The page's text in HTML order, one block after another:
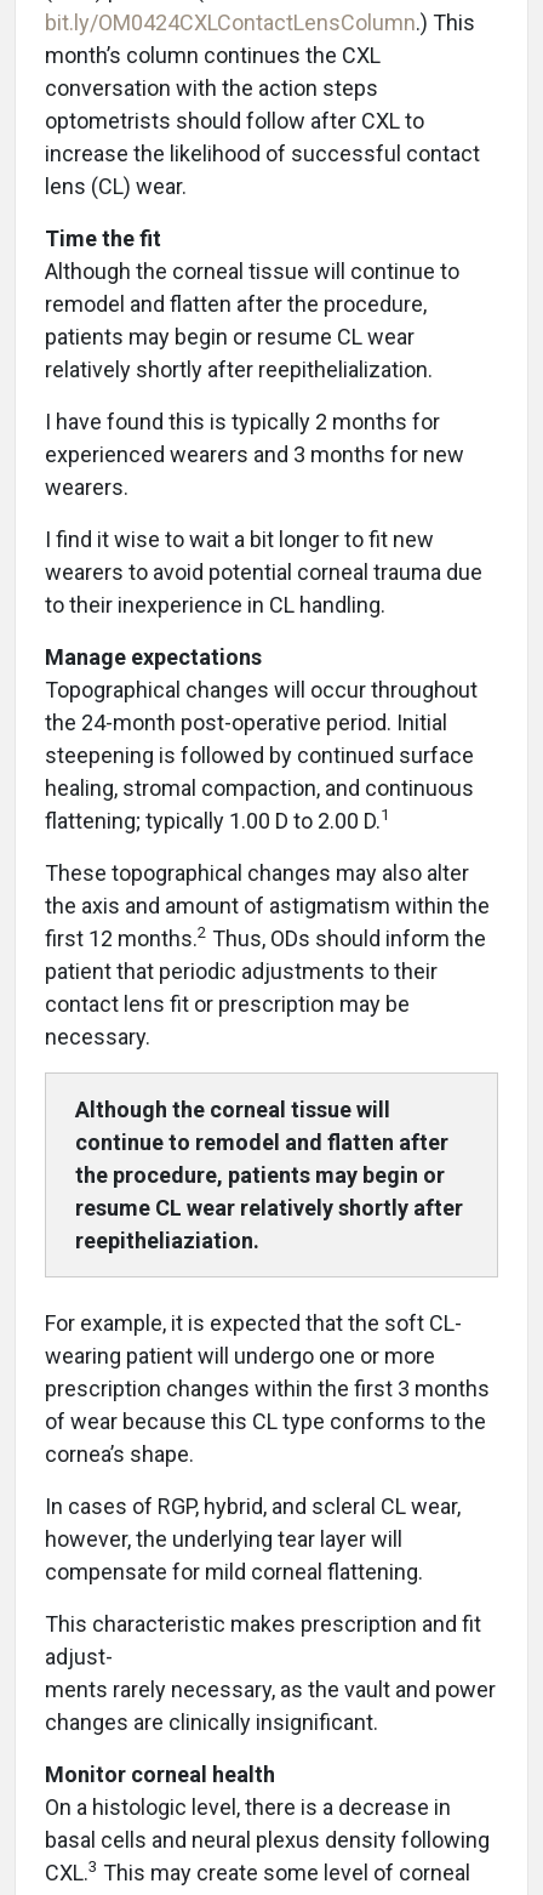
bit.ly/OM0424CXLContactLensColumn.) This
month’s column continues the CXL
conversation with the action steps
optometrists should follow after CXL to
increase the likelihood of successful contact
lens (CL) wear.
Time the fit
Although the corneal tissue will continue to
remodel and flatten after the procedure,
patients may begin or resume CL wear
relatively shortly after reepithelialization.
I have found this is typically 2 months for
experienced wearers and 3 months for new
wearers.
I find it wise to wait a bit longer to fit new
wearers to avoid potential corneal trauma due
to their inexperience in CL handling.
Manage expectations
Topographical changes will occur throughout
the 24-month post-operative period. Initial
steepening is followed by continued surface
healing, stromal compaction, and continuous
flattening; typically 1.00 D to 2.00 D.1
These topographical changes may also alter
the axis and amount of astigmatism within the
first 12 months.2 Thus, ODs should inform the
patient that periodic adjustments to their
contact lens fit or prescription may be
necessary.
Although the corneal tissue will
continue to remodel and flatten after
the procedure, patients may begin or
resume CL wear relatively shortly after
reepitheliaziation.
For example, it is expected that the soft CL-
wearing patient will undergo one or more
prescription changes within the first 3 months
of wear because this CL type conforms to the
cornea’s shape.
In cases of RGP, hybrid, and scleral CL wear,
however, the underlying tear layer will
compensate for mild corneal flattening.
This characteristic makes prescription and fit
adjust-
ments rarely necessary, as the vault and power
changes are clinically insignificant.
Monitor corneal health
On a histologic level, there is a decrease in
basal cells and neural plexus density following
CXL.3 This may create some level of corneal